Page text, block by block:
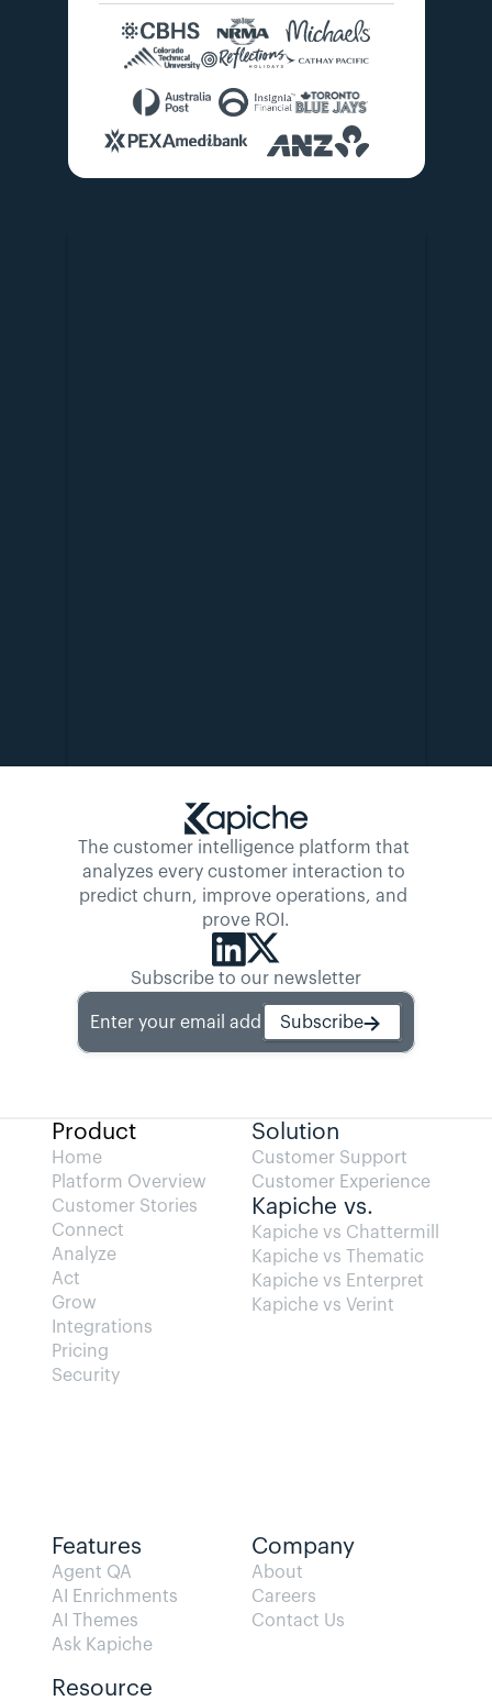
The customer intelligence platform that
analyzes every customer interaction to
predict churn, improve operations, and
prove ROI.
Subscribe to our newsletter
Enter your email addressSubscribe
Product
Home
Platform Overview
Customer Stories
Connect
Analyze
Act
Grow
Integrations
Pricing
Security
Solution
Customer Support
Customer Experience
Kapiche vs.
Kapiche vs Chattermill
Kapiche vs Thematic
Kapiche vs Enterpret
Kapiche vs Verint
Features
Agent QA
AI Enrichments
AI Themes
Ask Kapiche
Resource
Company
About
Careers
Contact Us